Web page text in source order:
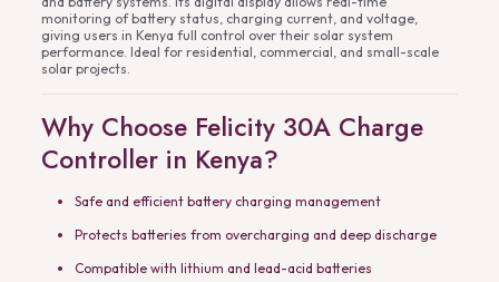
monitoring of battery status, charging current, and voltage,
giving users in Kenya full control over their solar system
performance. Ideal for residential, commercial, and small-scale
solar projects.
Why Choose Felicity 30A Charge
Controller in Kenya?
Safe and efficient battery charging management
Protects batteries from overcharging and deep discharge
Compatible with lithium and lead-acid batteries